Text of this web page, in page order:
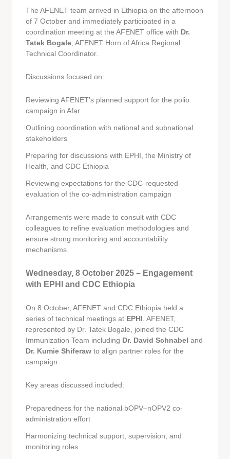
The AFENET team arrived in Ethiopia on the afternoon
of 7 October and immediately participated in a
coordination meeting at the AFENET office with Dr.
Tatek Bogale , AFENET Horn of Africa Regional
Technical Coordinator.
Discussions focused on:
Reviewing AFENET’s planned support for the polio
campaign in Afar
Outlining coordination with national and subnational
stakeholders
Preparing for discussions with EPHI, the Ministry of
Health, and CDC Ethiopia
Reviewing expectations for the CDC-requested
evaluation of the co-administration campaign
Arrangements were made to consult with CDC
colleagues to refine evaluation methodologies and
ensure strong monitoring and accountability
mechanisms.
Wednesday, 8 October 2025 – Engagement
with EPHI and CDC Ethiopia
On 8 October, AFENET and CDC Ethiopia held a
series of technical meetings at EPHI . AFENET,
represented by Dr. Tatek Bogale, joined the CDC
Immunization Team including Dr. David Schnabel and
Dr. Kumie Shiferaw to align partner roles for the
campaign.
Key areas discussed included:
Preparedness for the national bOPV–nOPV2 co-
administration effort
Harmonizing technical support, supervision, and
monitoring roles